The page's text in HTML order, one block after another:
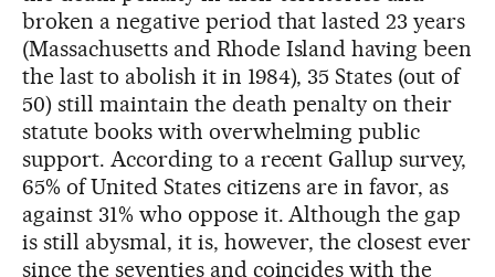
broken a negative period that lasted 23 years
(Massachusetts and Rhode Island having been
the last to abolish it in 1984), 35 States (out of
50) still maintain the death penalty on their
statute books with overwhelming public
support. According to a recent Gallup survey,
65% of United States citizens are in favor, as
against 31% who oppose it. Although the gap
is still abysmal, it is, however, the closest ever
since the seventies and coincides with the